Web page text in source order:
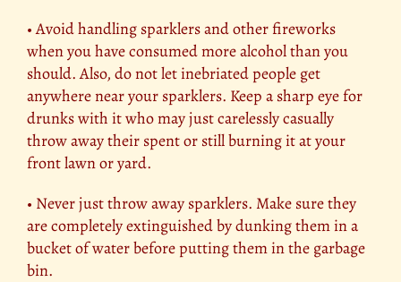
• Avoid handling sparklers and other fireworks
when you have consumed more alcohol than you
should. Also, do not let inebriated people get
anywhere near your sparklers. Keep a sharp eye for
drunks with it who may just carelessly casually
throw away their spent or still burning it at your
front lawn or yard.
• Never just throw away sparklers. Make sure they
are completely extinguished by dunking them in a
bucket of water before putting them in the garbage
bin.